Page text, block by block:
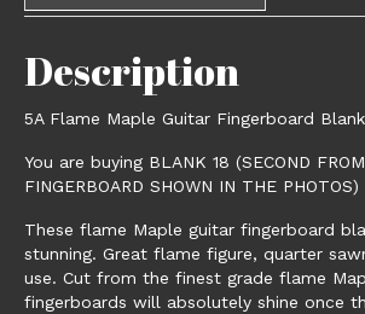
Description
5A Flame Maple Guitar Fingerboard Blank
You are buying BLANK 18 (SECOND
FINGERBOARD SHOWN IN THE PHOTOS)
These flame Maple guitar fingerboard
stunning. Great flame figure, quarter
use. Cut from the finest grade flame
fingerboards will absolutely shine once